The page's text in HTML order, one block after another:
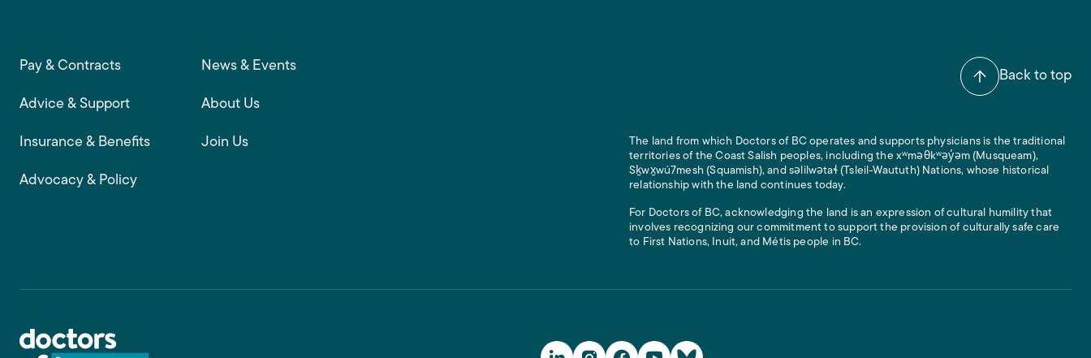
Back to top
Footer main navigation
Pay & Contracts
Advice & Support
Insurance & Benefits
Advocacy & Policy
News & Events
About Us
Join Us
Social Media Links
The land from which Doctors of BC operates and supports physicians is the traditional
territories of the Coast Salish peoples, including the xʷməθkʷəy̓əm (Musqueam),
Sḵwx̱wú7mesh (Squamish), and səlilwətaɬ (Tsleil-Waututh) Nations, whose historical
relationship with the land continues today.
For Doctors of BC, acknowledging the land is an expression of cultural humility that
involves recognizing our commitment to support the provision of culturally safe care
to First Nations, Inuit, and Métis people in BC.